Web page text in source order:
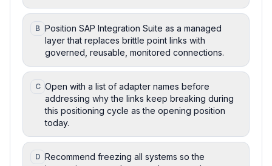
B Position SAP Integration Suite as a managed
layer that replaces brittle point links with
governed, reusable, monitored connections.
C Open with a list of adapter names before
addressing why the links keep breaking during
this positioning cycle as the opening position
today.
D Recommend freezing all systems so the